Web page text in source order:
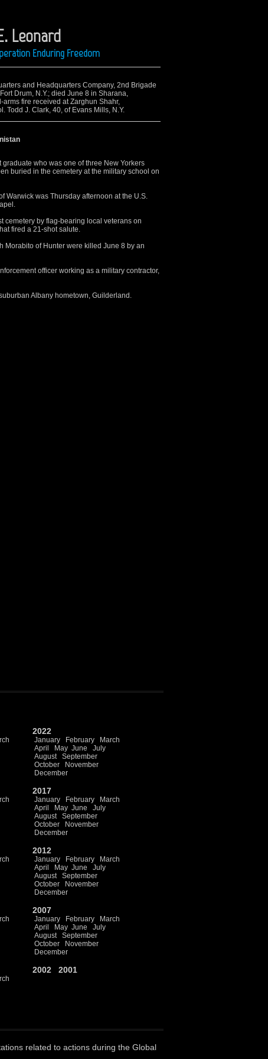
Leonard
Enduring Freedom
and Headquarters Company, 2nd Brigade
Drum, N.Y.; died June 8 in Sharana,
fire received at Zarghun Shahr,
Todd J. Clark, 40, of Evans Mills, N.Y.
graduate who was one of three New Yorkers
buried in the cemetery at the military school on
Warwick was Thursday afternoon at the U.S.
cemetery by flag-bearing local veterans on
fired a 21-shot salute.
Morabito of Hunter were killed June 8 by an
officer working as a military contractor,
Albany hometown, Guilderland.
2022
January February
March
April
May June
July
August
September
October
November
December
2017
January February
March
April
May June
July
August
September
October
November
December
2012
January February
March
April
May June
July
August
September
October
November
December
2007
January February
March
April
May June
July
August
September
October
November
December
2002 2001
related to actions during the Global